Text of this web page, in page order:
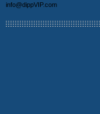
info@dippVIP.com